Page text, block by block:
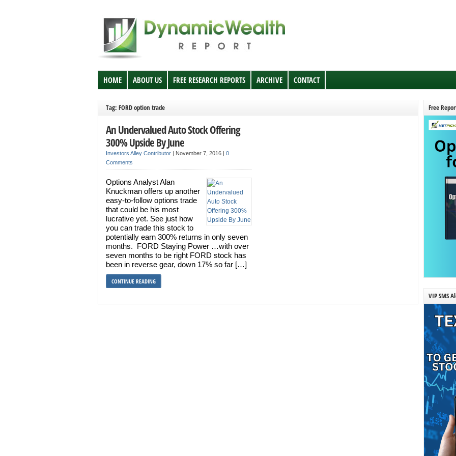
HOME ABOUT US FREE RESEARCH REPORTS ARCHIVE CONTACT
Tag: FORD option trade
An Undervalued Auto Stock Offering
300% Upside By June
Investors Alley Contributor | November 7, 2016 | 0
Comments
Options Analyst Alan
Knuckman offers up another
easy-to-follow options trade
that could be his most
lucrative yet. See just how
you can trade this stock to
potentially earn 300% returns in only seven
months. FORD Staying Power …with over
seven months to be right FORD stock has
been in reverse gear, down 17% so far […]
CONTINUE READING
Free
VIP SMS